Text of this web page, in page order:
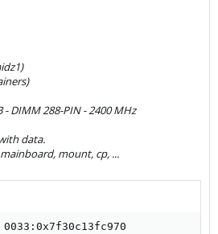
- DIMM 288-PIN - 2400 MHz
data.
mount, cp, ...